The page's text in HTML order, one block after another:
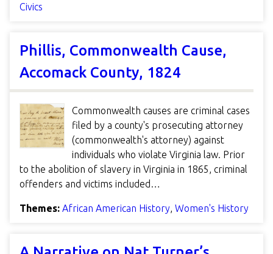
Civics
Phillis, Commonwealth Cause,
Accomack County, 1824
Commonwealth causes are criminal cases
filed by a county's prosecuting attorney
(commonwealth's attorney) against
individuals who violate Virginia law. Prior
to the abolition of slavery in Virginia in 1865, criminal
offenders and victims included…
Themes: African American History, Women's History